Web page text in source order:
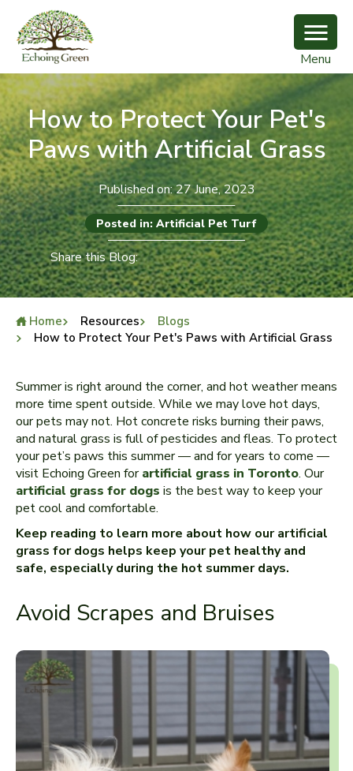
Menu
How to Protect Your Pet's
Paws with Artificial Grass
Published on: 27 June, 2023
Posted in: Artificial Pet Turf
Share this Blog:
Home Resources
Blogs
How to Protect Your Pet's Paws with Artificial Grass
Summer is right around the corner, and hot weather means
more time spent outside. While we may love hot days,
our pets may not. Hot concrete risks burning their paws,
and natural grass is full of pesticides and fleas. To protect
your pet’s paws this summer — and for years to come —
visit Echoing Green forartificial grass in Toronto. Our
artificial grass for dogs is the best way to keep your
pet cool and comfortable.
Keep reading to learn more about how our artificial
grass for dogs helps keep your pet healthy and
safe, especially during the hot summer days.
Avoid Scrapes and Bruises